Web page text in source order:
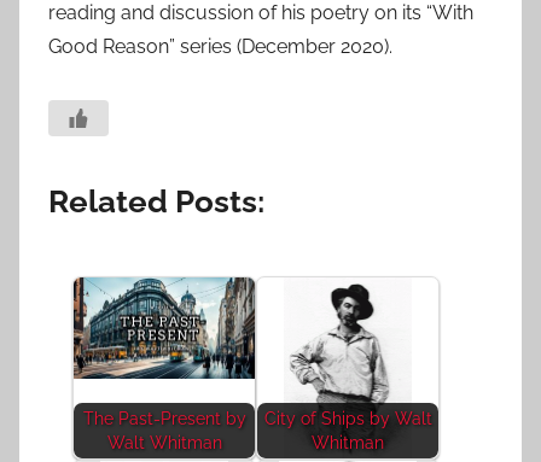
reading and discussion of his poetry on its “With
Good Reason” series (December 2020).
Related Posts:
The Past-Present by
Walt Whitman
City of Ships by Walt
Whitman